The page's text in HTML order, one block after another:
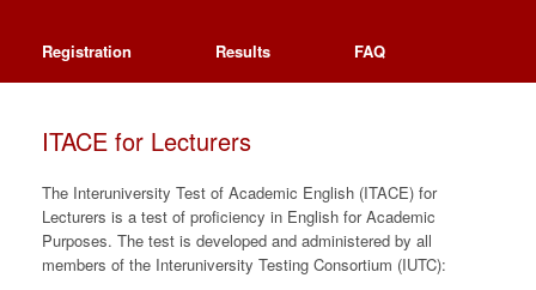
Registration Results FAQ
ITACE for Lecturers
The Interuniversity Test of Academic English (ITACE) for
Lecturers is a test of proficiency in English for Academic
Purposes. The test is developed and administered by all
members of the Interuniversity Testing Consortium (IUTC):